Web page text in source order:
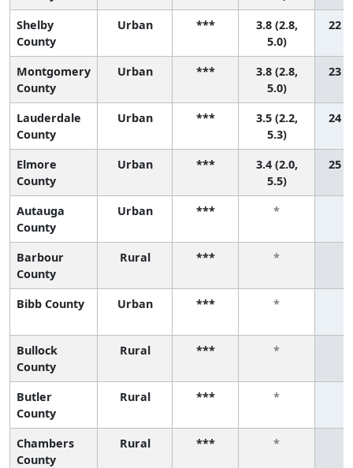
Shelby
County
Urban ***
3.8 (2.8,
5.0)
22
Montgomery
County
Urban ***
3.8 (2.8,
5.0)
23
Lauderdale
County
Urban ***
3.5 (2.2,
5.3)
24
Elmore
County
Urban ***
3.4 (2.0,
5.5)
25
Autauga
County
Urban *** *
Barbour
County
Rural *** *
Bibb County Urban *** *
Bullock
County
Rural *** *
Butler
County
Rural *** *
Chambers
County
Rural *** *